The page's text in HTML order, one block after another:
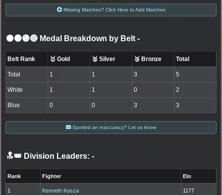
Missing Matches? Click Here to Add Matches
⚫🟤🟣🔵 Medal Breakdown by Belt -
Belt Rank 🥇 Gold 🥈 Silver 🥉 Bronze Total
Total 1 1 3 5
White 1 1 0 2
Blue 0 0 3 3
Spotted an inaccuracy? Let us know
🔝👑 Division Leaders: -
Rank Fighter Elo
1 Kenneth Kosza 1177